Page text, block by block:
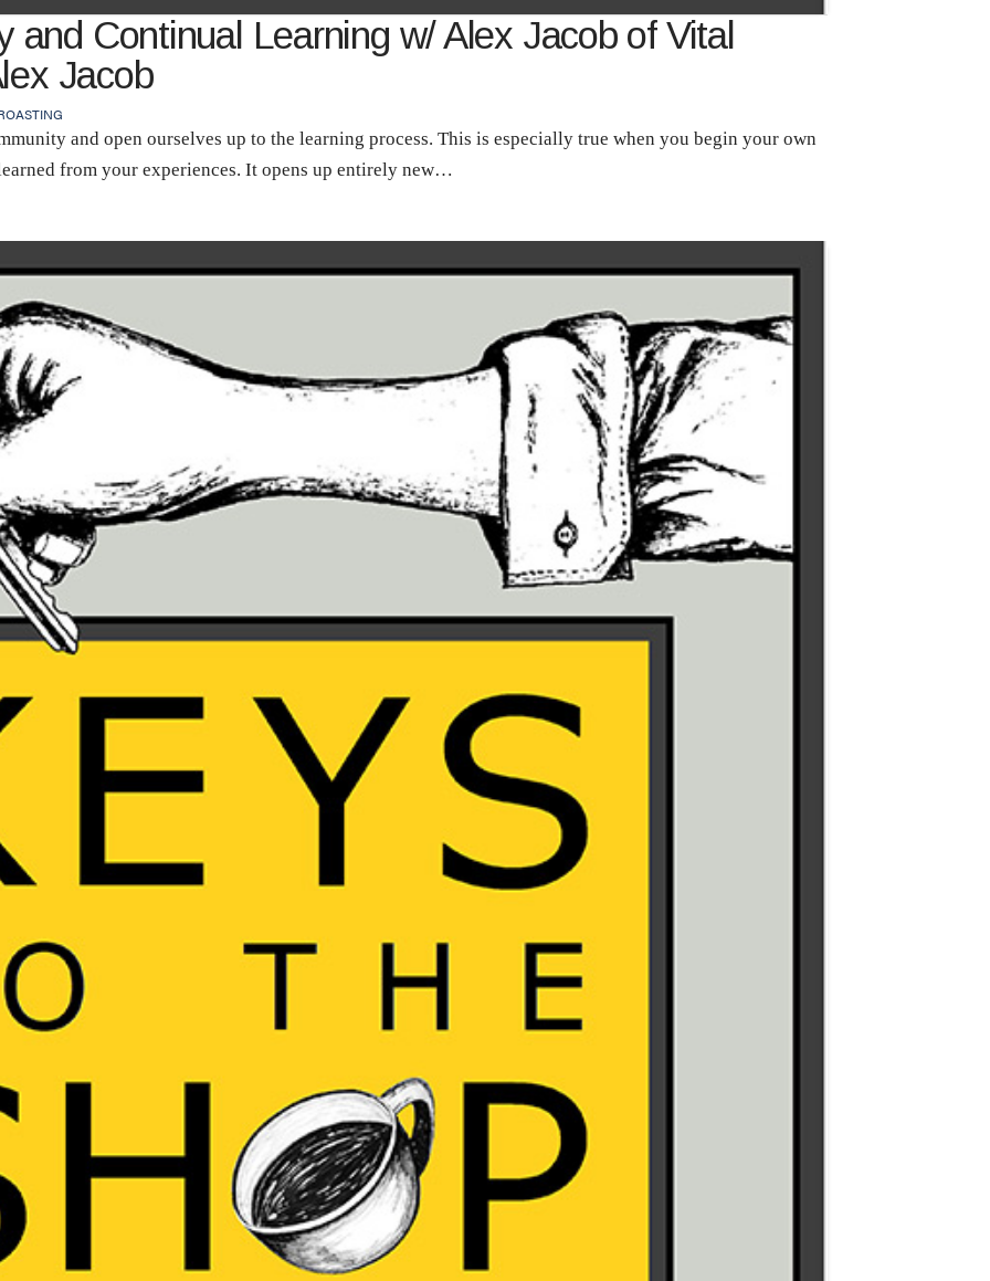
and Continual Learning w/ Alex Jacob of Vital
Jacob
and open ourselves up to the learning process. This is especially true when you begin your own
from your experiences. It opens up entirely new…